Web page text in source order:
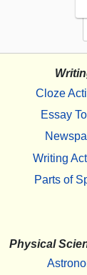
Cloze
Essay
Writing
Parts of
Physical